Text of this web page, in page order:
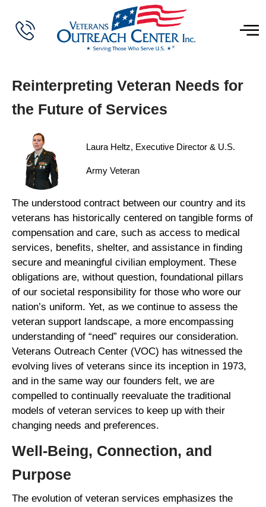
Reinterpreting Veteran Needs for
the Future of Services
Laura Heltz, Executive Director & U.S.
Army Veteran
The understood contract between our country and its
veterans has historically centered on tangible forms of
compensation and care, such as access to medical
services, benefits, shelter, and assistance in finding
secure and meaningful civilian employment. These
obligations are, without question, foundational pillars
of our societal responsibility for those who wore our
nation’s uniform. Yet, as we continue to assess the
veteran support landscape, a more encompassing
understanding of “need” requires our consideration.
Veterans Outreach Center (VOC) has witnessed the
evolving lives of veterans since its inception in 1973,
and in the same way our founders felt, we are
compelled to continually reevaluate the traditional
models of veteran services to keep up with their
changing needs and preferences.
Well-Being, Connection, and
Purpose
The evolution of veteran services emphasizes the